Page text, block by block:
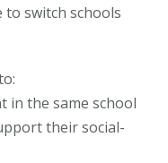
switch schools
in the same school
their social-